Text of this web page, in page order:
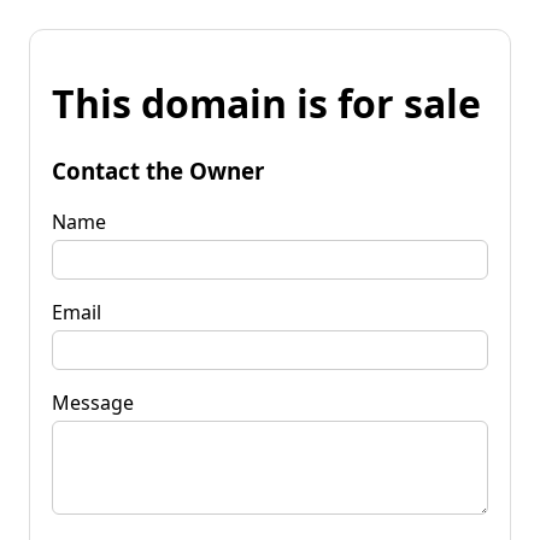
This domain is for sale
Contact the Owner
Name
Email
Message